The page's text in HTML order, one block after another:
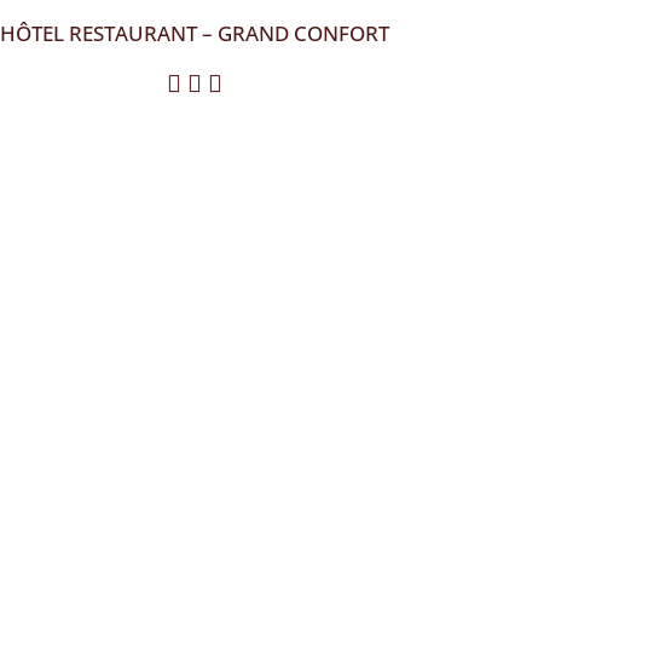
HÔTEL RESTAURANT – GRAND CONFORT
  